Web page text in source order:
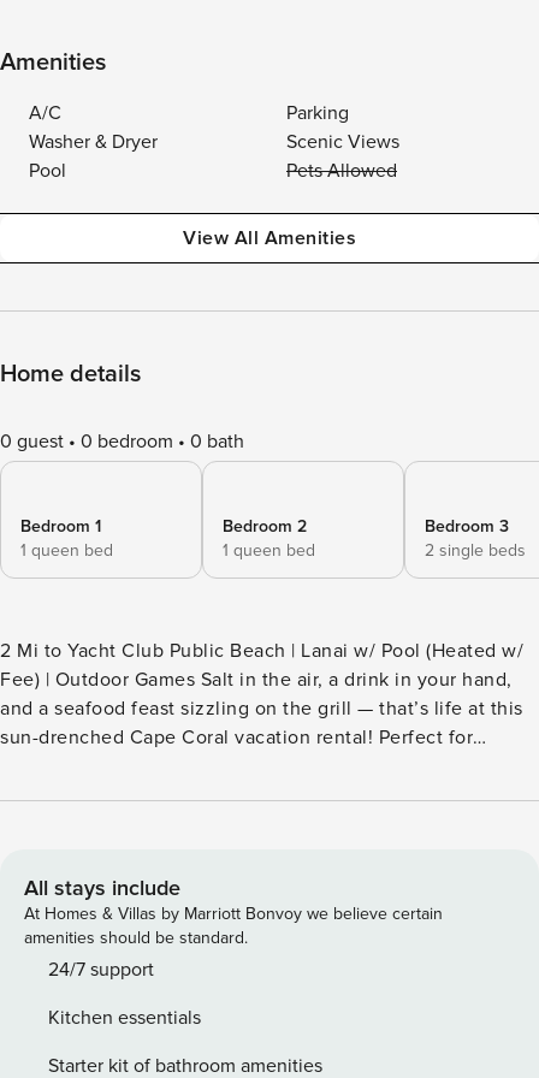
Amenities
A/C
Parking
Washer & Dryer
Scenic Views
Pool
Pets Allowed
View All Amenities
Home details
0 guest 0 bedroom 0 bath
Bedroom 1
1 queen bed
Bedroom 2
1 queen bed
Bedroom 3
2 single beds
2 Mi to Yacht Club Public Beach | Lanai w/ Pool (Heated w/
Fee) | Outdoor Games Salt in the air, a drink in your hand,
and a seafood feast sizzling on the grill — that’s life at this
sun-drenched Cape Coral vacation rental! Perfect for
home features a full kitchen, a cozy living area, and a prime
unwind in the pool! -- THE PROPERTY -- SLEEPING
ARRANGEMENTS - Bedroom 1: 1 queen bed - Bedroom 2: 1
queen bed - Bedroom 3: 2 twin beds OUTDOOR LIVING -
Dock, private pool (heated w/ fee) - Lanai w/ gas grill,
games INDOOR LIVING - Flat-screen TVs - Dining table,
breakfast bar - Walk-in shower, shower/tub combo KITCHEN
All stays include
At Homes & Villas by Marriott Bonvoy we believe certain
amenities should be standard.
24/7 support
Kitchen essentials
Starter kit of bathroom amenities